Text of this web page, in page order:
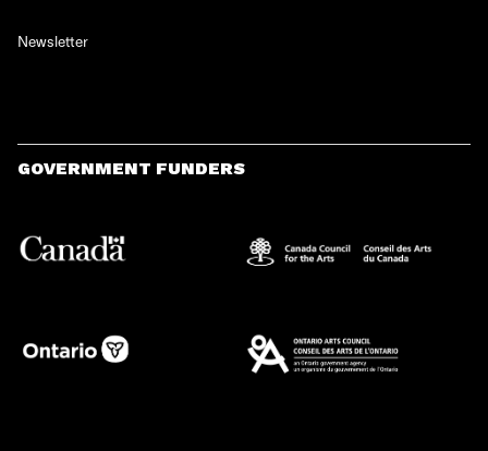
Newsletter
GOVERNMENT FUNDERS